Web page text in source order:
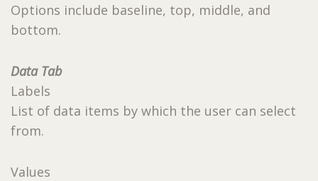
Options include baseline, top, middle, and
bottom.
Data Tab
Labels
List of data items by which the user can select
from.
Values